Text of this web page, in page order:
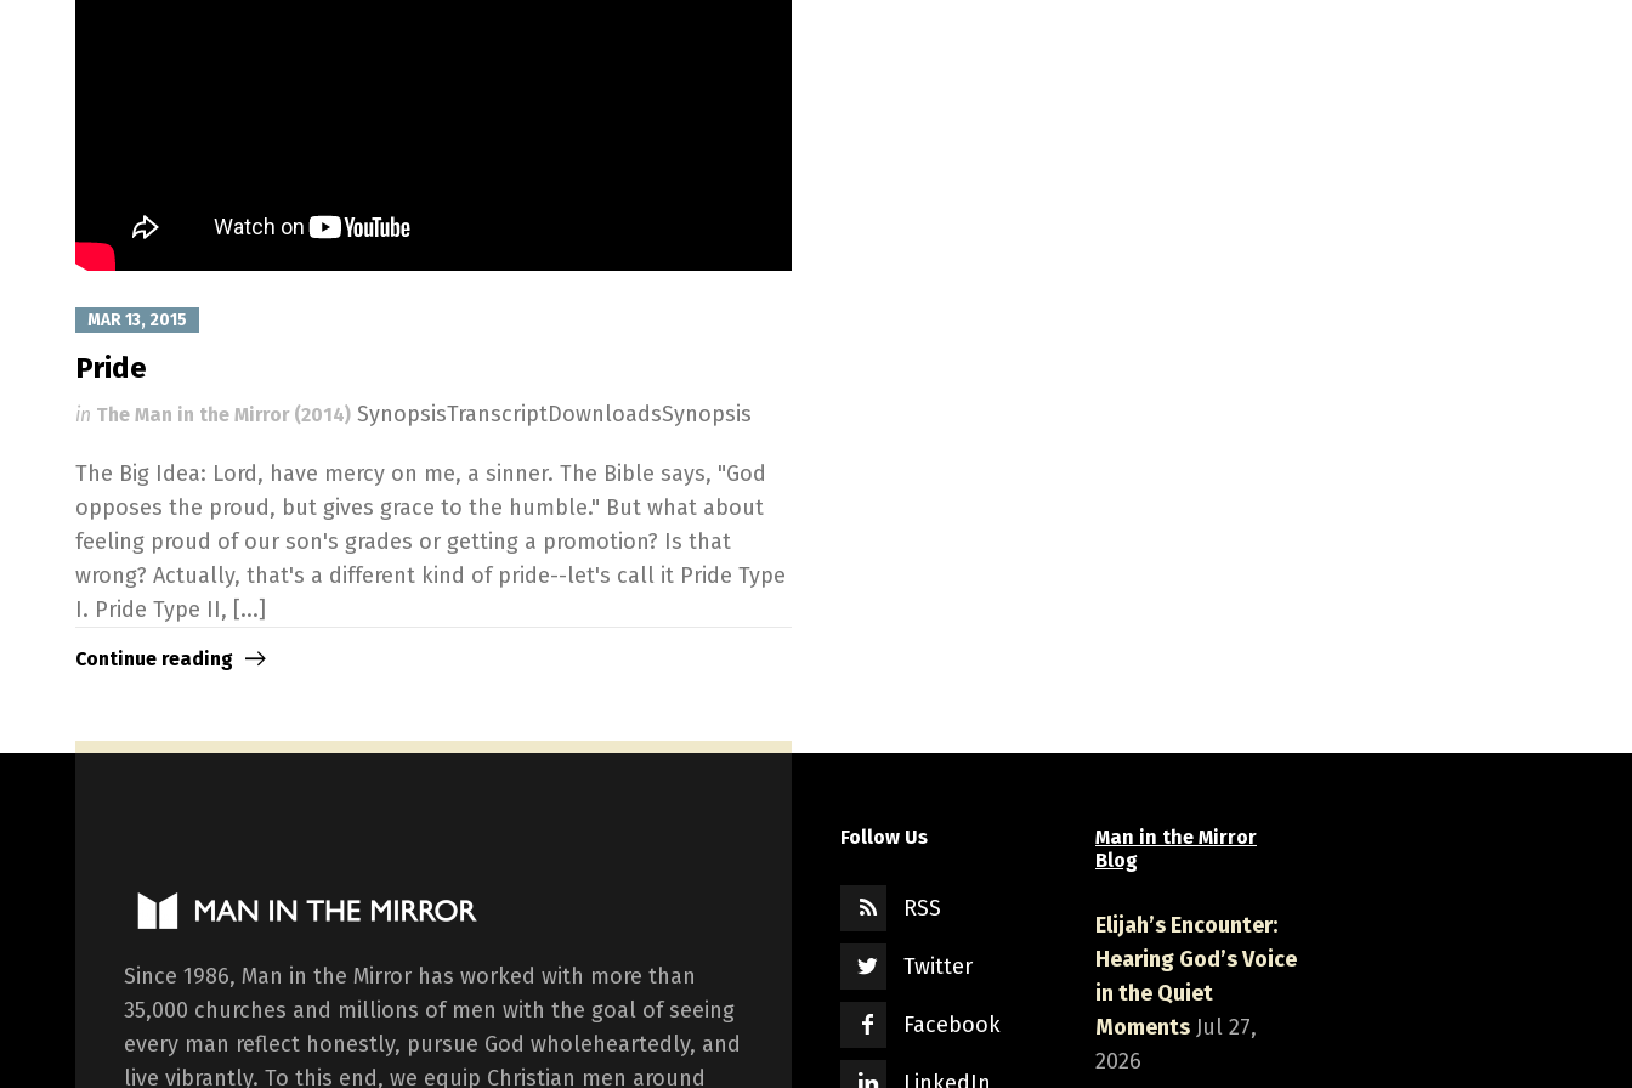
MAR 13, 2015
Pride
in The Man in the Mirror (2014) SynopsisTranscriptDownloadsSynopsis
The Big Idea: Lord, have mercy on me, a sinner. The Bible says, "God
opposes the proud, but gives grace to the humble." But what about
feeling proud of our son's grades or getting a promotion? Is that
wrong? Actually, that's a different kind of pride--let's call it Pride Type
I. Pride Type II, [...]
Continue reading
Since 1986, Man in the Mirror has worked with more than
35,000 churches and millions of men with the goal of seeing
every man reflect honestly, pursue God wholeheartedly, and
live vibrantly. To this end, we equip Christian men around
Follow Us
RSS
Twitter
Facebook
Man in the Mirror
Blog
Elijah’s Encounter:
Hearing God’s Voice
in the Quiet
Moments Jul 27,
2026